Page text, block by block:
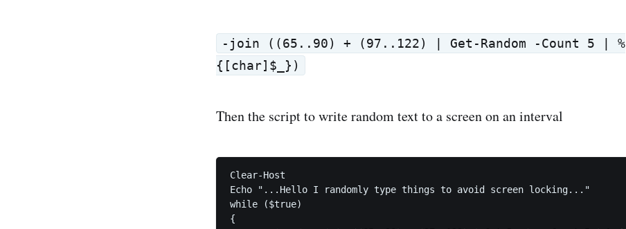
-join ((65..90) + (97..122) | Get-Random -Count 5 | %
{[char]$_})
Then the script to write random text to a screen on an interval
Clear-Host
Echo "...Hello I randomly type things to avoid screen locking..."
while ($true)
{